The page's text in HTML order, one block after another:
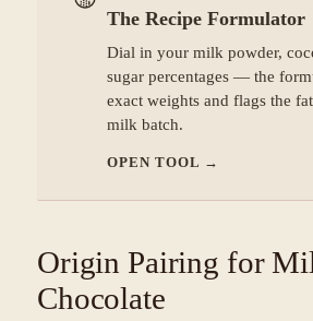
The Recipe Formulator
Dial in your milk powder,
sugar percentages — the
exact weights and flags the
milk batch.
OPEN TOOL →
Origin Pairing for
Chocolate